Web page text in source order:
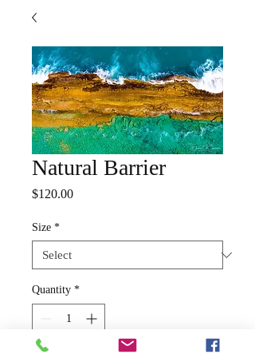
Natural Barrier
$120.00Price
Size *
Quantity *